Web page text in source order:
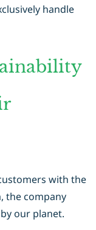
handle
with the
the company
our planet.